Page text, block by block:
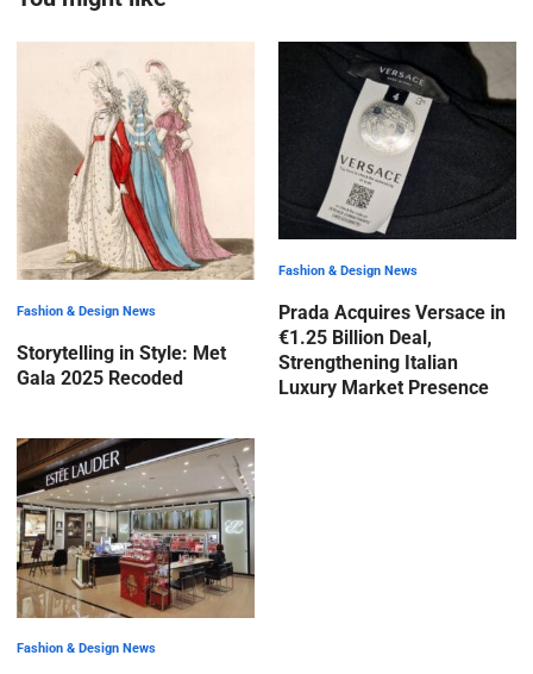
Fashion & Design News
Storytelling in Style: Met
Gala 2025 Recoded
Fashion & Design News
Prada Acquires Versace in
€1.25 Billion Deal,
Strengthening Italian
Luxury Market Presence
Fashion & Design News